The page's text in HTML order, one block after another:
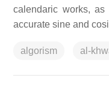
calendaric works,
accurate sine and
algorism al-